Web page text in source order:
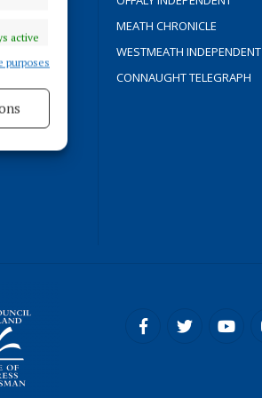
active
purposes
MEATH CHRONICLE
WESTMEATH INDEPENDENT
CONNAUGHT TELEGRAPH